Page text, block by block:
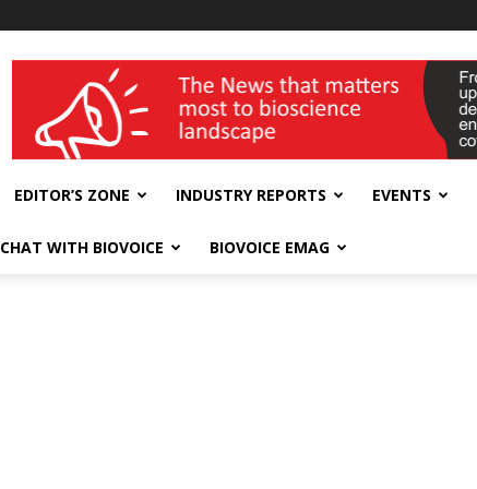
wellness India Expo
EDITOR’S ZONE INDUSTRY REPORTS EVENTS
CHAT WITH BIOVOICE BIOVOICE EMAG